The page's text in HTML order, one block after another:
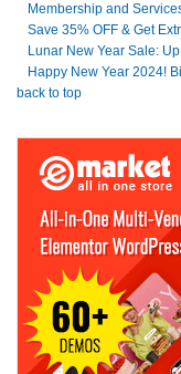
Membership and
Save 35% OFF & Get
Lunar New Year Sale:
Happy New Year 2024!
back to top